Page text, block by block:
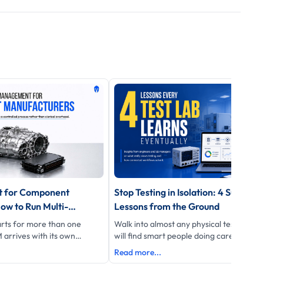
for Component
to Run Multi-
Without Losing
for more than one
arrives with its own
report format
Stop Testing in Isolation: 4 Surprising
Lessons from the Ground
Walk into almost any physical test lab and you
will find smart people doing careful work
their own four walls.
Read more...